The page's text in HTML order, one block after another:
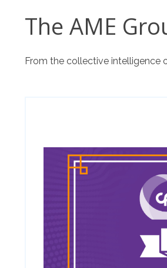
The AME
From the collective intelligence